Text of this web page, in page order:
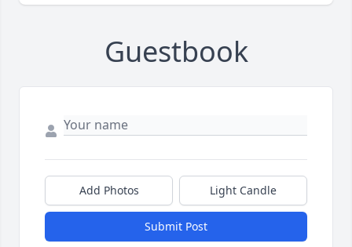
Guestbook
Add Photos Light Candle
Submit Post